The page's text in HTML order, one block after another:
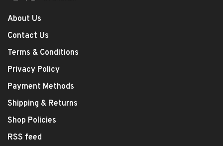
About Us
Contact Us
Terms & Conditions
Privacy Policy
Payment Methods
Shipping & Returns
Shop Policies
RSS feed